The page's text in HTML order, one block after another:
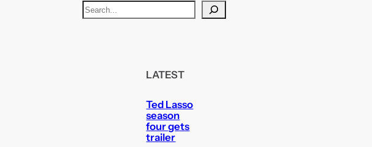
S
e
LATEST
Ted Lasso
season
four gets
trailer